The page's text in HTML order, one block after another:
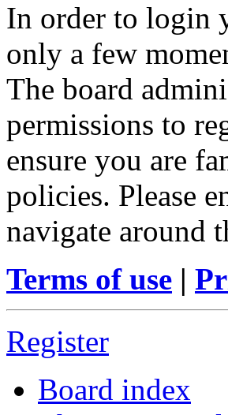
In order to login
only a few
The board
permissions to
ensure you are
policies. Please
navigate around
Terms of use |
Register
Board index